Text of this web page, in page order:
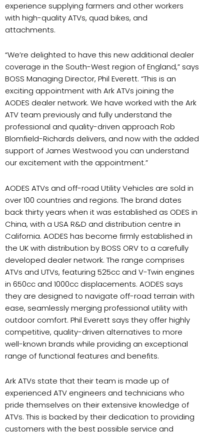
experience supplying farmers and other workers
with high-quality ATVs, quad bikes, and
attachments.
“We’re delighted to have this new additional dealer
coverage in the South-West region of England,” says
BOSS Managing Director, Phil Everett. “This is an
exciting appointment with Ark ATVs joining the
AODES dealer network. We have worked with the Ark
ATV team previously and fully understand the
professional and quality-driven approach Rob
Blomfield-Richards delivers, and now with the added
support of James Westwood you can understand
our excitement with the appointment.”
AODES ATVs and off-road Utility Vehicles are sold in
over 100 countries and regions. The brand dates
back thirty years when it was established as ODES in
China, with a USA R&D and distribution centre in
California. AODES has become firmly established in
the UK with distribution by BOSS ORV to a carefully
developed dealer network. The range comprises
ATVs and UTVs, featuring 525cc and V-Twin engines
in 650cc and 1000cc displacements. AODES says
they are designed to navigate off-road terrain with
ease, seamlessly merging professional utility with
outdoor comfort. Phil Everett says they offer highly
competitive, quality-driven alternatives to more
well-known brands while providing an exceptional
range of functional features and benefits.
Ark ATVs state that their team is made up of
experienced ATV engineers and technicians who
pride themselves on their extensive knowledge of
ATVs. This is backed by their dedication to providing
customers with the best possible service and